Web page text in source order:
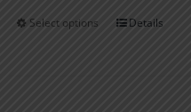
Select options
ThisDetails